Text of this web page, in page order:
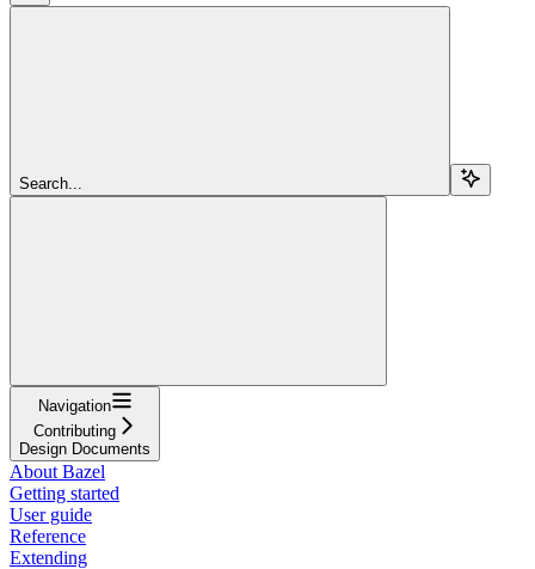
Search...
Navigation
Contributing
Design Documents
About Bazel
Getting started
User guide
Reference
Extending